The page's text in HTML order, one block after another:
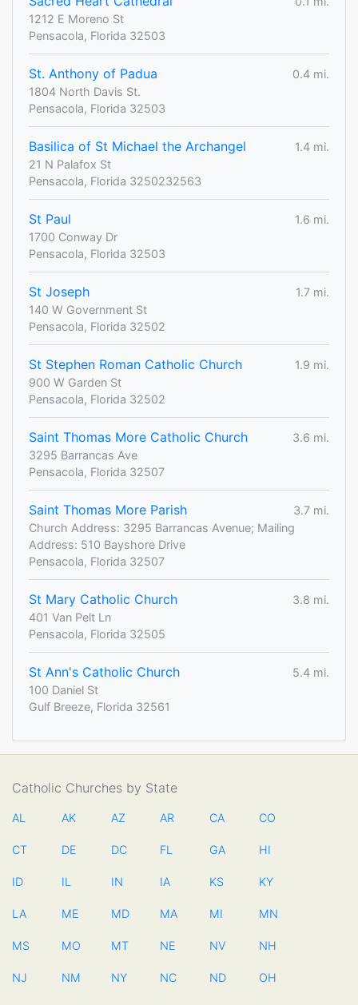
1212 E Moreno St
Pensacola, Florida 32503
St. Anthony of Padua
0.4 mi.
1804 North Davis St.
Pensacola, Florida 32503
Basilica of St Michael the Archangel
1.4 mi.
21 N Palafox St
Pensacola, Florida 3250232563
St Paul
1.6 mi.
1700 Conway Dr
Pensacola, Florida 32503
St Joseph
1.7 mi.
140 W Government St
Pensacola, Florida 32502
St Stephen Roman Catholic Church
1.9 mi.
900 W Garden St
Pensacola, Florida 32502
Saint Thomas More Catholic Church
3.6 mi.
3295 Barrancas Ave
Pensacola, Florida 32507
Saint Thomas More Parish
3.7 mi.
Church Address: 3295 Barrancas Avenue; Mailing
Address: 510 Bayshore Drive
Pensacola, Florida 32507
St Mary Catholic Church
3.8 mi.
401 Van Pelt Ln
Pensacola, Florida 32505
St Ann's Catholic Church
5.4 mi.
100 Daniel St
Gulf Breeze, Florida 32561
Catholic Churches by State
AL AK AZ AR CA CO
CT DE DC FL GA HI
ID IL IN IA KS KY
LA ME MD MA MI MN
MS MO MT NE NV NH
NJ NM NY NC ND OH